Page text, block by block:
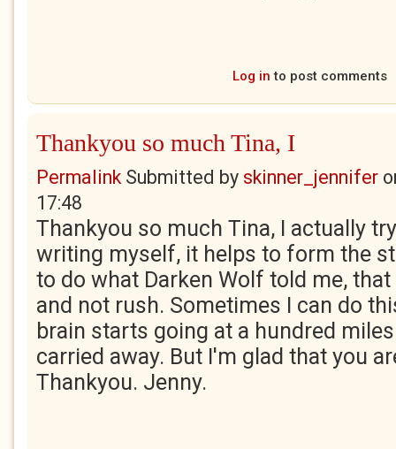
Log in to post comments
Thankyou so much Tina, I
PermalinkSubmitted by skinner_jennifer
17:48
Thankyou so much Tina, I actually
writing myself, it helps to form the
to do what Darken Wolf told me,
and not rush. Sometimes I can do
brain starts going at a hundred
carried away. But I'm glad that you
Thankyou. Jenny.